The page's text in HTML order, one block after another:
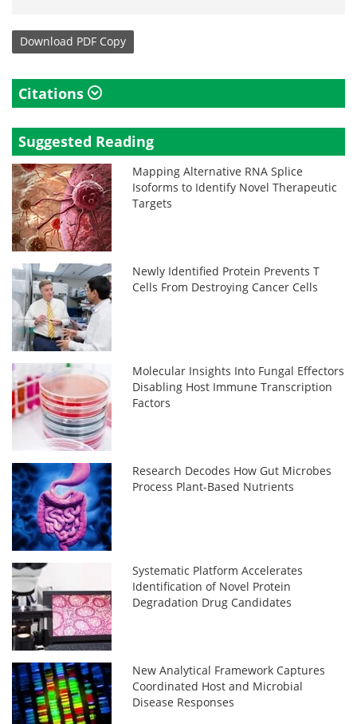
Download PDF Copy
Citations
Suggested Reading
Mapping Alternative RNA Splice
Isoforms to Identify Novel Therapeutic
Targets
Newly Identified Protein Prevents T
Cells From Destroying Cancer Cells
Molecular Insights Into Fungal Effectors
Disabling Host Immune Transcription
Factors
Research Decodes How Gut Microbes
Process Plant-Based Nutrients
Systematic Platform Accelerates
Identification of Novel Protein
Degradation Drug Candidates
New Analytical Framework Captures
Coordinated Host and Microbial
Disease Responses